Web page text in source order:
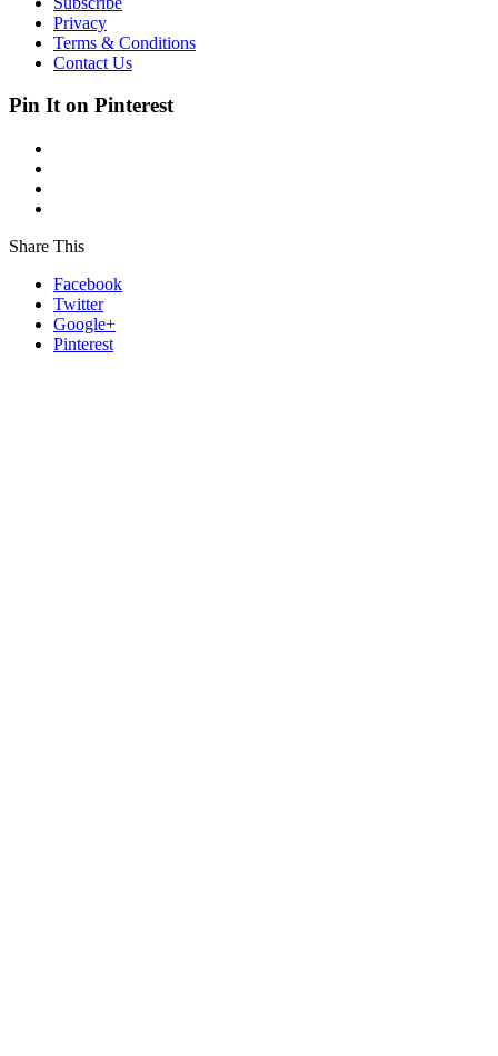
Privacy
Terms & Conditions
Contact Us
Pin It on Pinterest
Share This
Facebook
Twitter
Google+
Pinterest